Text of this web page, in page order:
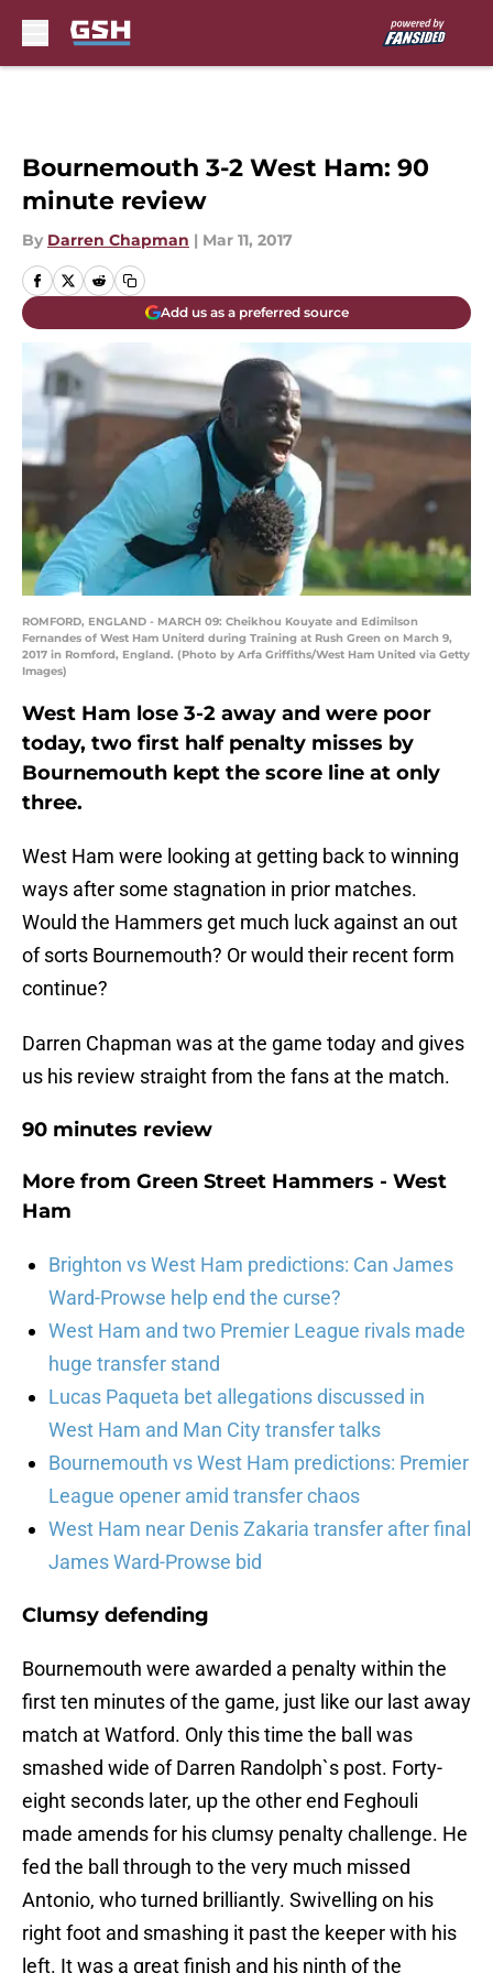
Bournemouth 3-2 West Ham: 90
minute review
By Darren Chapman | Mar 11, 2017
Add us as a preferred source
ROMFORD, ENGLAND - MARCH 09: Cheikhou Kouyate and Edimilson
Fernandes of West Ham Uniterd during Training at Rush Green on March 9,
2017 in Romford, England. (Photo by Arfa Griffiths/West Ham United via Getty
Images)
West Ham lose 3-2 away and were poor
today, two first half penalty misses by
Bournemouth kept the score line at only
three.
West Ham were looking at getting back to winning
ways after some stagnation in prior matches.
Would the Hammers get much luck against an out
of sorts Bournemouth? Or would their recent form
continue?
Darren Chapman was at the game today and gives
us his review straight from the fans at the match.
90 minutes review
More from Green Street Hammers - West
Ham
Brighton vs West Ham predictions: Can James
Ward-Prowse help end the curse?
West Ham and two Premier League rivals made
huge transfer stand
Lucas Paqueta bet allegations discussed in
West Ham and Man City transfer talks
Bournemouth vs West Ham predictions: Premier
League opener amid transfer chaos
West Ham near Denis Zakaria transfer after final
James Ward-Prowse bid
Clumsy defending
Bournemouth were awarded a penalty within the
first ten minutes of the game, just like our last away
match at Watford. Only this time the ball was
smashed wide of Darren Randolph`s post. Forty-
eight seconds later, up the other end Feghouli
made amends for his clumsy penalty challenge. He
fed the ball through to the very much missed
Antonio, who turned brilliantly. Swivelling on his
right foot and smashing it past the keeper with his
left. It was a great finish and his ninth of the